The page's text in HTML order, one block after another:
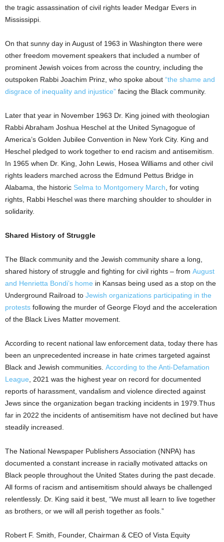
the tragic assassination of civil rights leader Medgar Evers in
Mississippi.
On that sunny day in August of 1963 in Washington there were
other freedom movement speakers that included a number of
prominent Jewish voices from across the country, including the
outspoken Rabbi Joachim Prinz, who spoke about “the shame and
disgrace of inequality and injustice” facing the Black community.
Later that year in November 1963 Dr. King joined with theologian
Rabbi Abraham Joshua Heschel at the United Synagogue of
America’s Golden Jubilee Convention in New York City. King and
Heschel pledged to work together to end racism and antisemitism.
In 1965 when Dr. King, John Lewis, Hosea Williams and other civil
rights leaders marched across the Edmund Pettus Bridge in
Alabama, the historic Selma to Montgomery March, for voting
rights, Rabbi Heschel was there marching shoulder to shoulder in
solidarity.
Shared History of Struggle
The Black community and the Jewish community share a long,
shared history of struggle and fighting for civil rights – from August
and Henrietta Bondi’s home in Kansas being used as a stop on the
Underground Railroad to Jewish organizations participating in the
protests following the murder of George Floyd and the acceleration
of the Black Lives Matter movement.
According to recent national law enforcement data, today there has
been an unprecedented increase in hate crimes targeted against
Black and Jewish communities. According to the Anti-Defamation
League, 2021 was the highest year on record for documented
reports of harassment, vandalism and violence directed against
Jews since the organization began tracking incidents in 1979.Thus
far in 2022 the incidents of antisemitism have not declined but have
steadily increased.
The National Newspaper Publishers Association (NNPA) has
documented a constant increase in racially motivated attacks on
Black people throughout the United States during the past decade.
All forms of racism and antisemitism should always be challenged
relentlessly. Dr. King said it best, “We must all learn to live together
as brothers, or we will all perish together as fools.”
Robert F. Smith, Founder, Chairman & CEO of Vista Equity